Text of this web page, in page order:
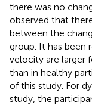
there was no
observed that
between the
group. It has been
velocity are larger
than in healthy
of this study. For
study, the